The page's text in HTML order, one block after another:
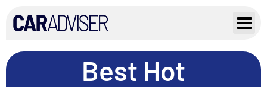
content
Best Hot